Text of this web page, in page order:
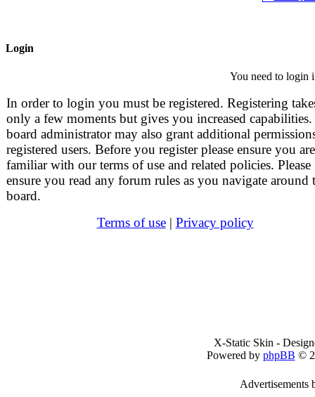
Login
You need to login
In order to login you must be registered. Registering
only a few moments but gives you increased
board administrator may also grant additional
registered users. Before you register please ensure you are
familiar with our terms of use and related policies. Please
ensure you read any forum rules as you navigate around
board.
Terms of use| Privacy policy
X-Static Skin -
Powered by phpBB ©
Advertisements